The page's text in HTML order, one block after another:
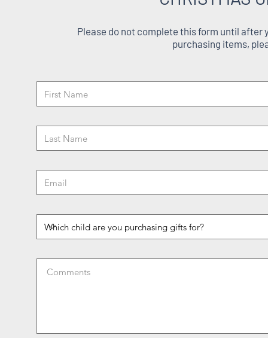
Please do not complete this form until after
purchasing items,